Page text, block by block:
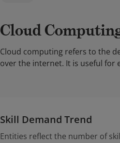
Cloud
Cloud computing refers to the
over the internet. It is useful for
Skill Demand Trend
Entities reflect the number of